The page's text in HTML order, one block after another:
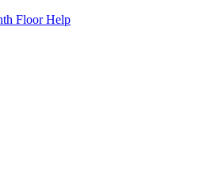
Floor Help